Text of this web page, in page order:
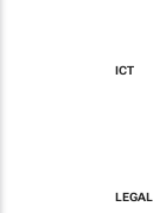
ICT
LEGAL